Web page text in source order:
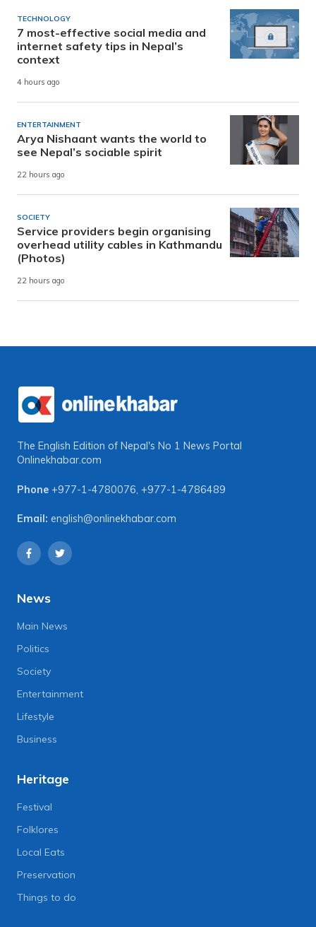
TECHNOLOGY
7 most-effective social media and
internet safety tips in Nepal’s
context
4 hours ago
ENTERTAINMENT
Arya Nishaant wants the world to
see Nepal’s sociable spirit
22 hours ago
SOCIETY
Service providers begin organising
overhead utility cables in Kathmandu
(Photos)
22 hours ago
The English Edition of Nepal's No 1 News Portal
Onlinekhabar.com
Phone +977-1-4780076, +977-1-4786489
Email: english@onlinekhabar.com
News
Main News
Politics
Society
Entertainment
Lifestyle
Business
Heritage
Festival
Folklores
Local Eats
Preservation
Things to do